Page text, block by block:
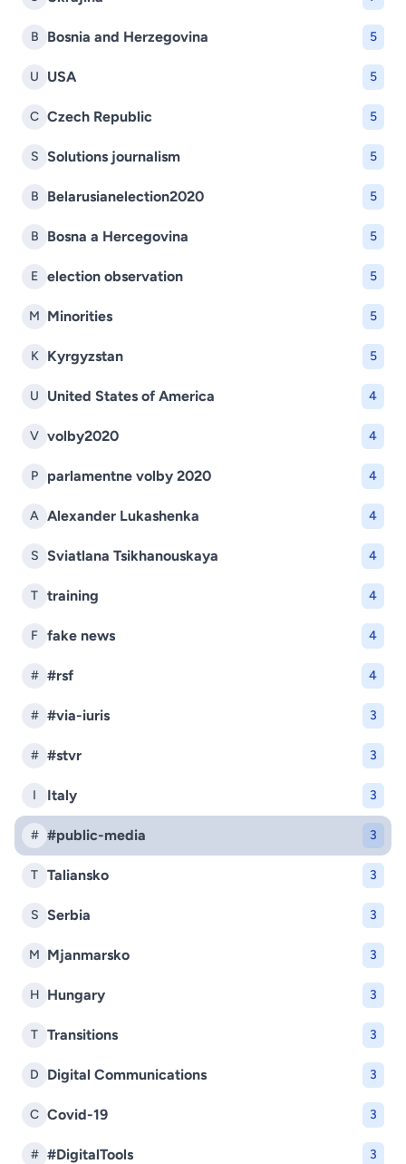
B Bosnia and Herzegovina 5
U USA 5
C Czech Republic 5
S Solutions journalism 5
B Belarusianelection2020 5
B Bosna a Hercegovina 5
E election observation 5
M Minorities 5
K Kyrgyzstan 5
U United States of America 4
V volby2020 4
P parlamentne volby 2020 4
A Alexander Lukashenka 4
S Sviatlana Tsikhanouskaya 4
T training 4
F fake news 4
# #rsf 4
# #via-iuris 3
# #stvr 3
I Italy 3
# #public-media 3
T Taliansko 3
S Serbia 3
M Mjanmarsko 3
H Hungary 3
T Transitions 3
D Digital Communications 3
C Covid-19 3
# #DigitalTools 3